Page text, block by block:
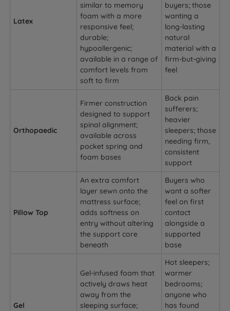
Latex
similar to memory
foam with a more
responsive feel;
durable;
hypoallergenic;
available in a range of
comfort levels from
soft to firm
buyers; those
wanting a
long-lasting
natural
material with a
firm-but-giving
feel
Orthopaedic
Firmer construction
designed to support
spinal alignment;
available across
pocket spring and
foam bases
Back pain
sufferers;
heavier
sleepers; those
needing firm,
consistent
support
Pillow Top
An extra comfort
layer sewn onto the
mattress surface;
adds softness on
entry without altering
the support core
beneath
Buyers who
want a softer
feel on first
contact
alongside a
supported
base
Gel
Gel-infused foam that
actively draws heat
away from the
sleeping surface;
Hot sleepers;
warmer
bedrooms;
anyone who
has found